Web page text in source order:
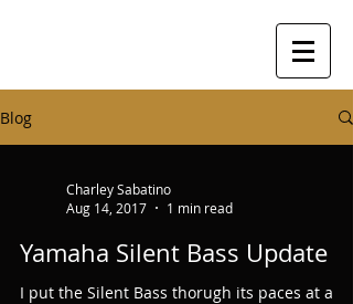
Blog
Charley Sabatino
Aug 14, 2017
1 min read
Yamaha Silent Bass Update
I put the Silent Bass thorugh its paces at a